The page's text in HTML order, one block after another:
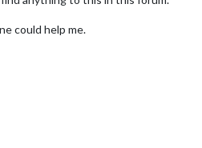
could help me.